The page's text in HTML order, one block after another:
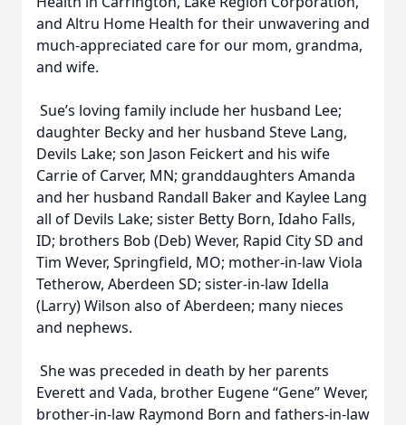
and Altru Home Health for their unwavering and
much-appreciated care for our mom, grandma,
and wife.
Sue’s loving family include her husband Lee;
daughter Becky and her husband Steve Lang,
Devils Lake; son Jason Feickert and his wife
Carrie of Carver, MN; granddaughters Amanda
and her husband Randall Baker and Kaylee Lang
all of Devils Lake; sister Betty Born, Idaho Falls,
ID; brothers Bob (Deb) Wever, Rapid City SD and
Tim Wever, Springfield, MO; mother-in-law Viola
Tetherow, Aberdeen SD; sister-in-law Idella
(Larry) Wilson also of Aberdeen; many nieces
and nephews.
She was preceded in death by her parents
Everett and Vada, brother Eugene “Gene” Wever,
brother-in-law Raymond Born and fathers-in-law